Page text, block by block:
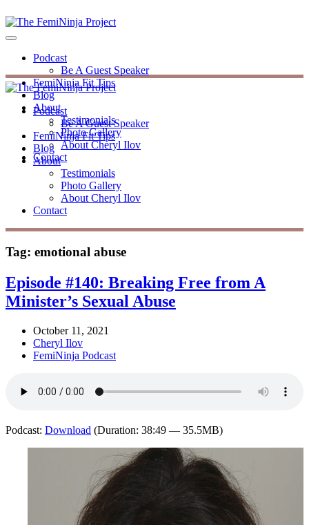
Podcast
Be A Guest Speaker
FemiNinja Fit Tips
Blog
About
Testimonials
Photo Gallery
About Cheryl Ilov
Contact
Podcast
Be A Guest Speaker
FemiNinja Fit Tips
Blog
About
Testimonials
Photo Gallery
About Cheryl Ilov
Contact
Tag: emotional abuse
Episode #140: Breaking Free from A
Minister’s Sexual Abuse
October 11, 2021
Cheryl Ilov
FemiNinja Podcast
Podcast: Download (Duration: 38:49 — 35.5MB)